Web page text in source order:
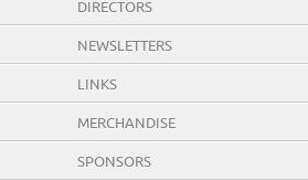
DIRECTORS
NEWSLETTERS
LINKS
MERCHANDISE
SPONSORS